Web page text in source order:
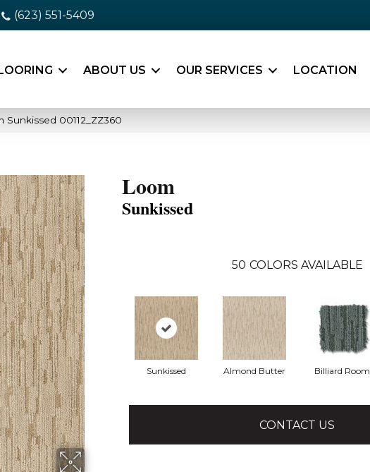
(623) 551-5409
ABOUT US OUR SERVICES LOCATION
Sunkissed 00112_ZZ360
Loom
Sunkissed
50 COLORS AVAILABLE
Sunkissed Almond Butter Billiard Room
CONTACT US